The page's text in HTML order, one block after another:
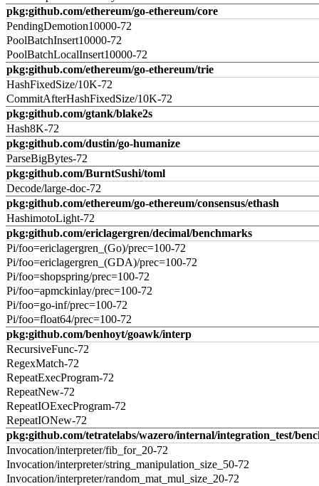
pkg:github.com/ethereum/go-ethereum/core
PendingDemotion10000-72
PoolBatchInsert10000-72
PoolBatchLocalInsert10000-72
pkg:github.com/ethereum/go-ethereum/trie
HashFixedSize/10K-72
CommitAfterHashFixedSize/10K-72
pkg:github.com/gtank/blake2s
Hash8K-72
pkg:github.com/dustin/go-humanize
ParseBigBytes-72
pkg:github.com/BurntSushi/toml
Decode/large-doc-72
pkg:github.com/ethereum/go-ethereum/consensus/ethash
HashimotoLight-72
pkg:github.com/ericlagergren/decimal/benchmarks
Pi/foo=ericlagergren_(Go)/prec=100-72
Pi/foo=ericlagergren_(GDA)/prec=100-72
Pi/foo=shopspring/prec=100-72
Pi/foo=apmckinlay/prec=100-72
Pi/foo=go-inf/prec=100-72
Pi/foo=float64/prec=100-72
pkg:github.com/benhoyt/goawk/interp
RecursiveFunc-72
RegexMatch-72
RepeatExecProgram-72
RepeatNew-72
RepeatIOExecProgram-72
RepeatIONew-72
pkg:github.com/tetratelabs/wazero/internal/integration_test/
Invocation/interpreter/fib_for_20-72
Invocation/interpreter/string_manipulation_size_50-72
Invocation/interpreter/random_mat_mul_size_20-72